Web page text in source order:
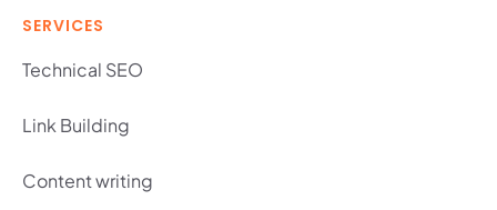
SERVICES
Technical SEO
Link Building
Content writing